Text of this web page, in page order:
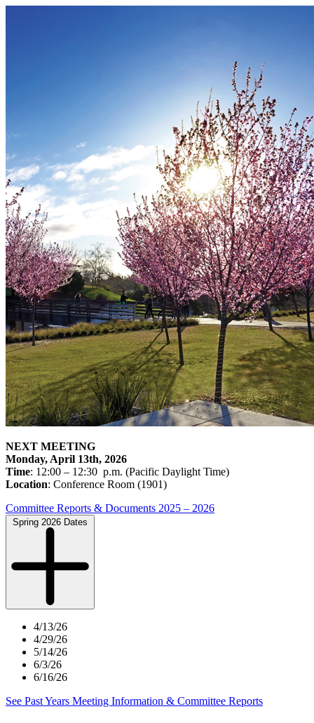
NEXT MEETING
Monday, April 13th, 2026
Time: 12:00 – 12:30 p.m. (Pacific Daylight Time)
Location: Conference Room (1901)
Committee Reports & Documents 2025 – 2026
4/13/26
4/29/26
5/14/26
6/3/26
6/16/26
See Past Years Meeting Information & Committee Reports